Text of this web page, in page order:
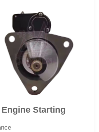
Starting